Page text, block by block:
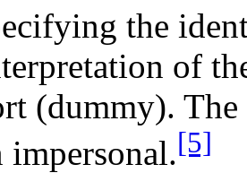
the
of
(dummy).
impersonal.[5]